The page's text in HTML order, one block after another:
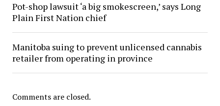
Pot-shop lawsuit ‘a big smokescreen,’ says Long
Plain First Nation chief
Manitoba suing to prevent unlicensed cannabis
retailer from operating in province
Comments are closed.